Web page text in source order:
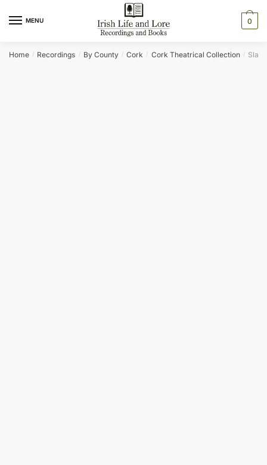
MENU 0
Home / Recordings / By County / Cork / Cork Theatrical Collection / Slag